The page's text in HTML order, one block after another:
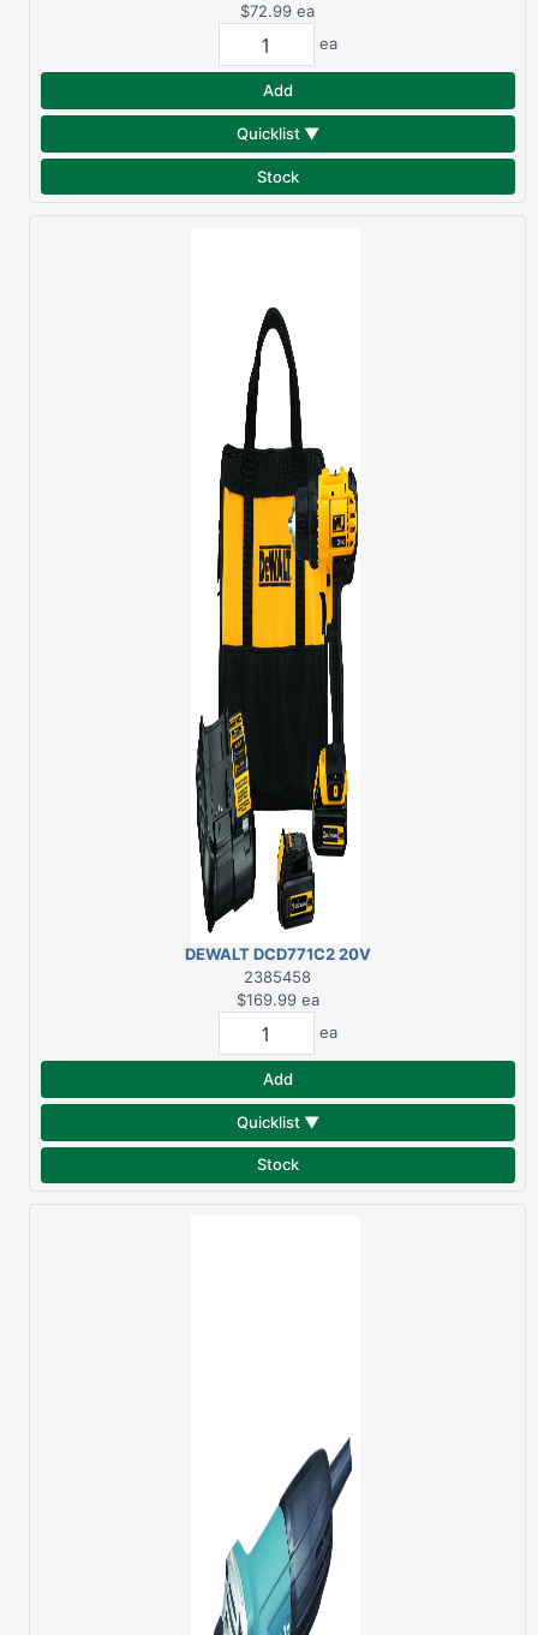
$72.99 ea
ea
Add
Quicklist ▼
Stock
DEWALT DCD771C2 20V
COMPACT
DRILL/DRIVER
2385458
$169.99 ea
ea
Add
Quicklist ▼
Stock